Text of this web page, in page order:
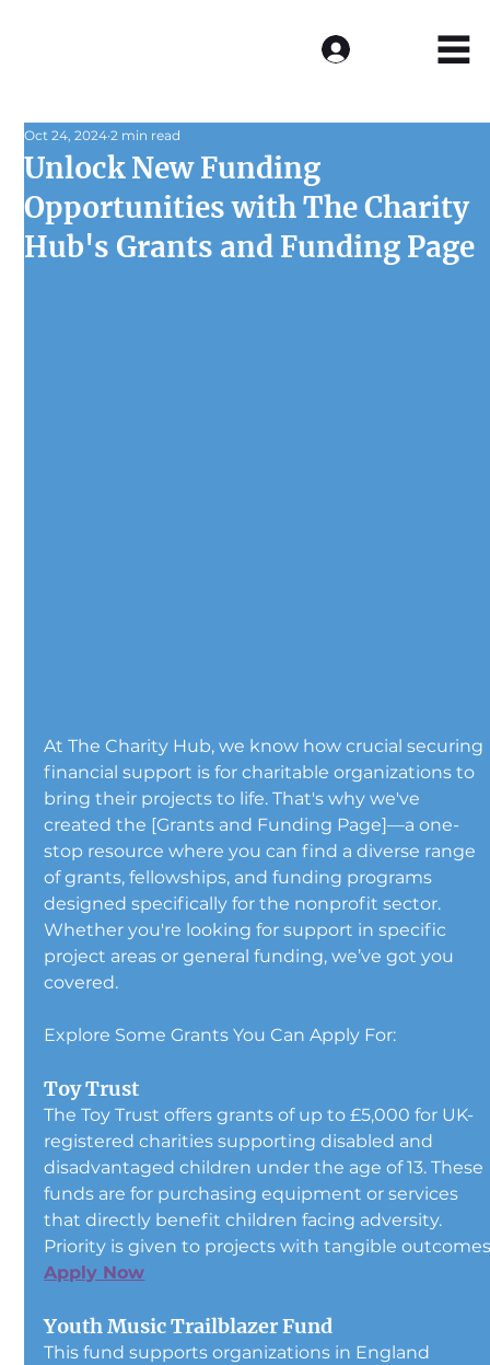
Unlock New Funding
Opportunities with The Charity
Hub's Grants and Funding Page
Oct 24, 2024 2 min read
At The Charity Hub, we know how crucial securing
financial support is for charitable organizations to
bring their projects to life. That's why we've
created the [Grants and Funding Page]—a one-
stop resource where you can find a diverse range
of grants, fellowships, and funding programs
designed specifically for the nonprofit sector.
Whether you're looking for support in specific
project areas or general funding, we’ve got you
covered.
Explore Some Grants You Can Apply For:
Toy Trust
The Toy Trust offers grants of up to £5,000 for UK-
registered charities supporting disabled and
disadvantaged children under the age of 13. These
funds are for purchasing equipment or services
that directly benefit children facing adversity.
Priority is given to projects with tangible
Apply Now
Youth Music Trailblazer Fund
This fund supports organizations in England